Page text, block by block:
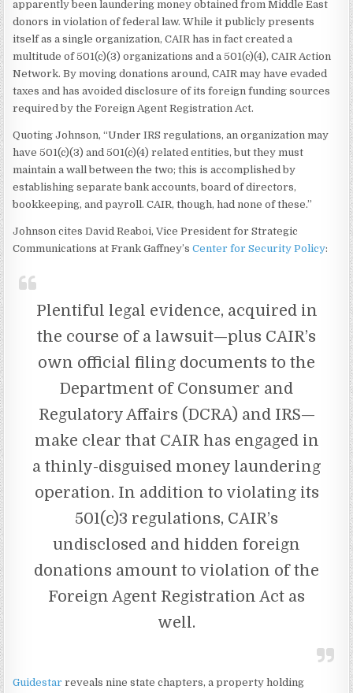
apparently been laundering money obtained from Middle East
donors in violation of federal law. While it publicly presents
itself as a single organization, CAIR has in fact created a
multitude of 501(c)(3) organizations and a 501(c)(4), CAIR Action
Network. By moving donations around, CAIR may have evaded
taxes and has avoided disclosure of its foreign funding sources
required by the Foreign Agent Registration Act.
Quoting Johnson, “Under IRS regulations, an organization may
have 501(c)(3) and 501(c)(4) related entities, but they must
maintain a wall between the two; this is accomplished by
establishing separate bank accounts, board of directors,
bookkeeping, and payroll. CAIR, though, had none of these.”
Johnson cites David Reaboi, Vice President for Strategic
Communications at Frank Gaffney’sCenter for Security Policy:
Plentiful legal evidence, acquired in
the course of a lawsuit—plus CAIR’s
own official filing documents to the
Department of Consumer and
Regulatory Affairs (DCRA) and IRS—
make clear that CAIR has engaged in
a thinly-disguised money laundering
operation. In addition to violating its
501(c)3 regulations, CAIR’s
undisclosed and hidden foreign
donations amount to violation of the
Foreign Agent Registration Act as
well.
Guidestar reveals nine state chapters, a property holding